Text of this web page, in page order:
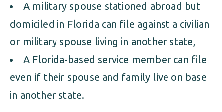
A military spouse stationed abroad but
domiciled in Florida can file against a civilian
or military spouse living in another state,
A Florida-based service member can file
even if their spouse and family live on base
in another state.